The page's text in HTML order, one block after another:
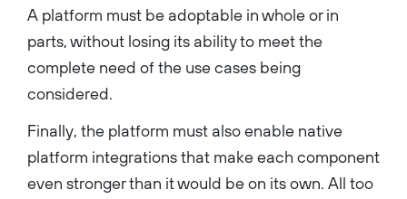
A platform must be adoptable in whole or in
parts, without losing its ability to meet the
complete need of the use cases being
considered.
Finally, the platform must also enable native
platform integrations that make each component
even stronger than it would be on its own. All too